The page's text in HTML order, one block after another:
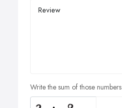
Write the sum of those numbers